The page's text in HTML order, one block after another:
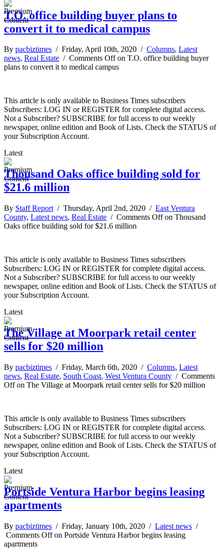
T.O. office building buyer plans to
convert it to medical campus
By pacbiztimes / Friday, April 10th, 2020 / Columns, Latest
news, Real Estate / Comments Offon T.O. office building buyer
plans to convert it to medical campus
This article is only available to Business Times subscribers
Subscribers: LOG IN or REGISTER for complete digital access.
Not a Subscriber? SUBSCRIBE for full access to our weekly
newspaper, online edition and Book of Lists. Check the STATUS of
your Subscription Account.
Latest
Thousand Oaks office building sold for
$21.6 million
By Staff Report / Thursday, April 2nd, 2020 / East Ventura
County, Latest news, Real Estate / Comments Offon Thousand
Oaks office building sold for $21.6 million
This article is only available to Business Times subscribers
Subscribers: LOG IN or REGISTER for complete digital access.
Not a Subscriber? SUBSCRIBE for full access to our weekly
newspaper, online edition and Book of Lists. Check the STATUS of
your Subscription Account.
Latest
The Village at Moorpark retail center
sells for $20 million
By pacbiztimes / Friday, March 6th, 2020 / Columns, Latest
news, Real Estate, South Coast, West Ventura County / Comments
Offon The Village at Moorpark retail center sells for $20 million
This article is only available to Business Times subscribers
Subscribers: LOG IN or REGISTER for complete digital access.
Not a Subscriber? SUBSCRIBE for full access to our weekly
newspaper, online edition and Book of Lists. Check the STATUS of
your Subscription Account.
Latest
Portside Ventura Harbor begins leasing
apartments
By pacbiztimes / Friday, January 10th, 2020 / Latest news /
Comments Offon Portside Ventura Harbor begins leasing
apartments